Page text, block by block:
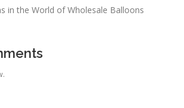
in the World of Wholesale Balloons